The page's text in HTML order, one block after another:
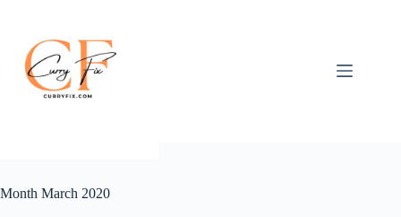
content
Month March 2020